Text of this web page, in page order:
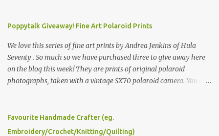
Poppytalk Giveaway! Fine Art Polaroid Prints
We love this series of fine art prints by Andrea Jenkins of Hula
Seventy . So much so we have purchased three to give away here
on the blog this week! They are prints of original polaroid
photographs, taken with a vintage SX70 polaroid camera. You can
please leave a comment here (at this post) answering the
following: No. 1: What you dreamed of becoming as a child? No. 2:
Favourite Handmade Crafter (eg.
Embroidery/Crochet/Knitting/Quilting)